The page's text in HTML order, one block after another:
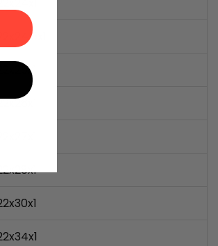
22x24.5x1
22x25x1